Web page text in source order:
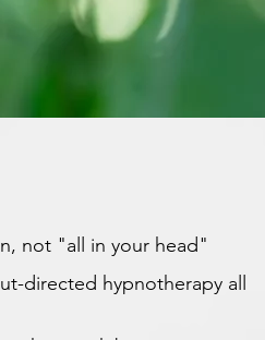
not "all in your head"
directed hypnotherapy all